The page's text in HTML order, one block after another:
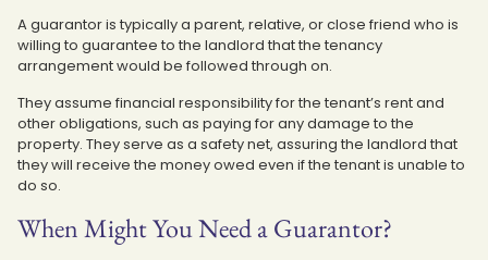
A guarantor is typically a parent, relative, or close friend who is
willing to guarantee to the landlord that the tenancy
arrangement would be followed through on.
They assume financial responsibility for the tenant’s rent and
other obligations, such as paying for any damage to the
property. They serve as a safety net, assuring the landlord that
they will receive the money owed even if the tenant is unable to
do so.
When Might You Need a Guarantor?